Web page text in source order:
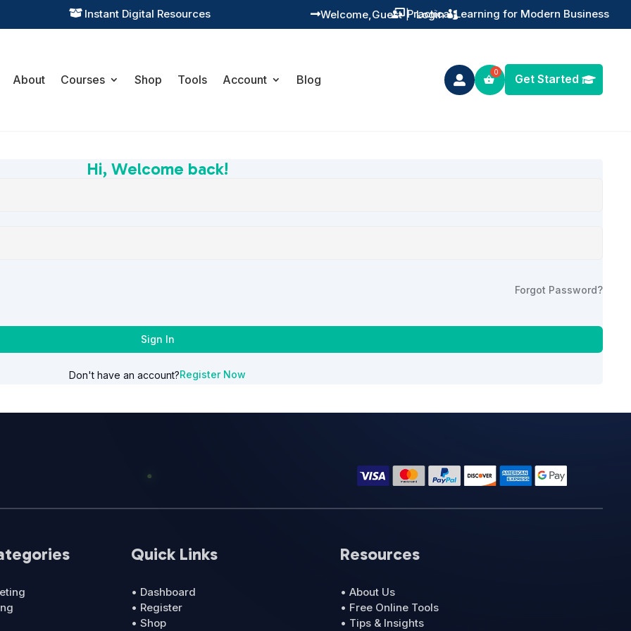
 Instant Digital Resources  Practical Learning for Modern Business
 Guest
Welcome, | Login
About Courses Shop Tools Account Blog  Get Started
Hi, Welcome back!
Forgot Password?
Sign In
Don't have an account?Register Now
Quick Links
• Dashboard
• Register
• Shop
Resources
• About Us
• Free Online Tools
• Tips & Insights